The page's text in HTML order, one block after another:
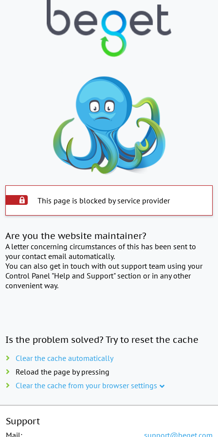
This page is blocked by service provider
Are you the website maintainer?
A letter concerning circumstances of this has been sent to
your contact email automatically.
You can also get in touch with out support team using your
Control Panel "Help and Support" section or in any other
convenient way.
Is the problem solved? Try to reset the cache
Clear the cache automatically
Reload the page by pressing
Clear the cache from your browser settings
Support
Mail: support@beget.com